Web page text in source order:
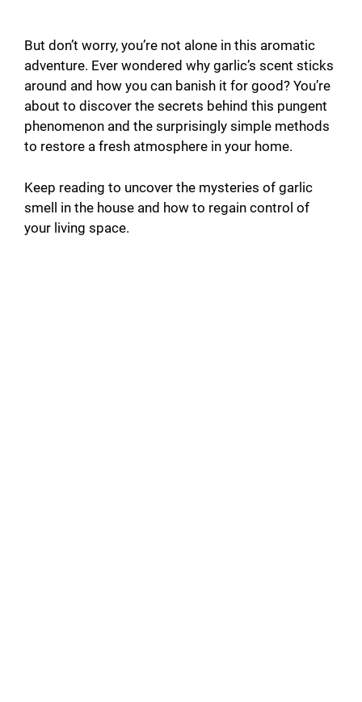
But don’t worry, you’re not alone in this aromatic
adventure. Ever wondered why garlic’s scent sticks
around and how you can banish it for good? You’re
about to discover the secrets behind this pungent
phenomenon and the surprisingly simple methods
to restore a fresh atmosphere in your home.
Keep reading to uncover the mysteries of garlic
smell in the house and how to regain control of
your living space.